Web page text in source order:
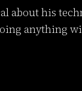
about his
anything